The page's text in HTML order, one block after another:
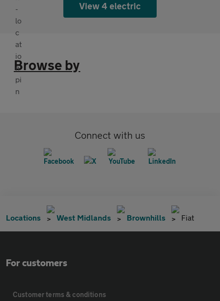
View 4 electric
Browse by
Connect with us
Locations West Midlands Brownhills Fiat
For customers
Customer terms & conditions